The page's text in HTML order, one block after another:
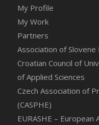
My Profile
My Work
Partners
Association of
Croatian Council of
of Applied Sciences
Czech Association of
(CASPHE)
EURASHE –